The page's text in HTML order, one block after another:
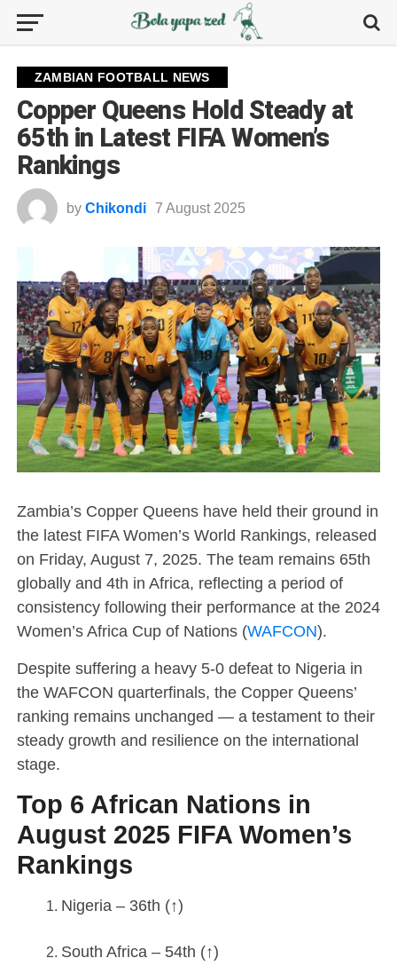
ZAMBIAN FOOTBALL NEWS
Copper Queens Hold Steady at
65th in Latest FIFA Women’s
Rankings
by Chikondi 7 August 2025
Zambia’s Copper Queens have held their ground in
the latest FIFA Women’s World Rankings, released
on Friday, August 7, 2025. The team remains 65th
globally and 4th in Africa, reflecting a period of
consistency following their performance at the 2024
Women’s Africa Cup of Nations (WAFCON).
Despite suffering a heavy 5-0 defeat to Nigeria in
the WAFCON quarterfinals, the Copper Queens’
ranking remains unchanged — a testament to their
steady growth and resilience on the international
stage.
Top 6 African Nations in
August 2025 FIFA Women’s
Rankings
Nigeria – 36th (↑)
South Africa – 54th (↑)